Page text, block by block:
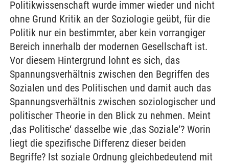
Politikwissenschaft wurde immer wieder und nicht
ohne Grund Kritik an der Soziologie geübt, für die
Politik nur ein bestimmter, aber kein vorrangiger
Bereich innerhalb der modernen Gesellschaft ist.
Vor diesem Hintergrund lohnt es sich, das
Spannungsverhältnis zwischen den Begriffen des
Sozialen und des Politischen und damit auch das
Spannungsverhältnis zwischen soziologischer und
politischer Theorie in den Blick zu nehmen. Meint
‚das Politische‘ dasselbe wie ‚das Soziale‘? Worin
liegt die spezifische Differenz dieser beiden
Begriffe? Ist soziale Ordnung gleichbedeutend mit